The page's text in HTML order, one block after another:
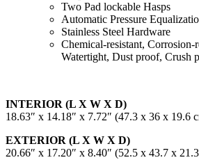
Two Pad lockable Hasps
Automatic Pressure
Stainless Steel Hardware
Chemical-resistant, Corrosion-
Watertight, Dust proof, Crush
INTERIOR (L X W X D)
18.63″ x 14.18″ x 7.72″ (47.3 x 36 x 19.6
EXTERIOR (L X W X D)
20.66″ x 17.20″ x 8.40″ (52.5 x 43.7 x